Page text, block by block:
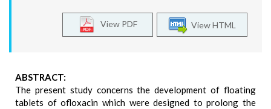
View HTML
View PDF
ABSTRACT:
The present study concerns the development of floating
tablets of ofloxacin which were designed to prolong the